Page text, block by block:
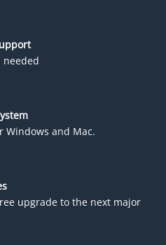
needed
Windows and Mac.
upgrade to the next major